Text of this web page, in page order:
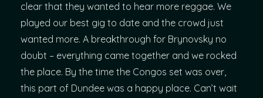
clear that they wanted to hear more reggae. We
played our best gig to date and the crowd just
wanted more. A breakthrough for Brynovsky no
doubt – everything came together and we rocked
the place. By the time the Congos set was over,
this part of Dundee was a happy place. Can’t wait